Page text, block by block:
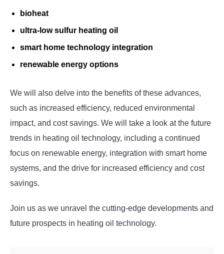
bioheat
ultra-low sulfur heating oil
smart home technology integration
renewable energy options
We will also delve into the benefits of these advances,
such as increased efficiency, reduced environmental
impact, and cost savings. We will take a look at the future
trends in heating oil technology, including a continued
focus on renewable energy, integration with smart home
systems, and the drive for increased efficiency and cost
savings.
Join us as we unravel the cutting-edge developments and
future prospects in heating oil technology.